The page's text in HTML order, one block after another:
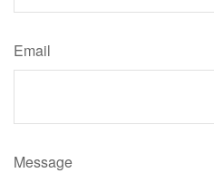
Email
Message